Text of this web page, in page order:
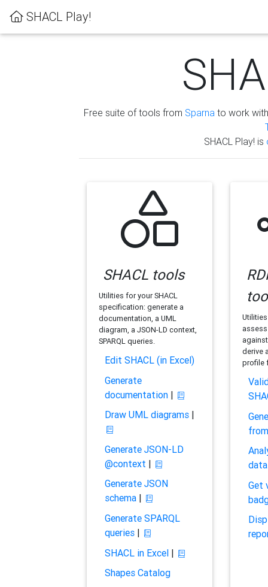
SHACL Play!
Free suite of tools from Sparna to work
SHACL Play! is
SHACL tools
Utilities for your SHACL
specification: generate a
documentation, a UML
diagram, a JSON-LD context,
SPARQL queries.
Edit SHACL (in Excel)
Generate
documentation|
Draw UML diagrams|
Generate JSON-LD
@context |
Generate JSON
schema|
Generate SPARQL
queries|
SHACL in Excel|
Shapes Catalog
derive
profile
Get